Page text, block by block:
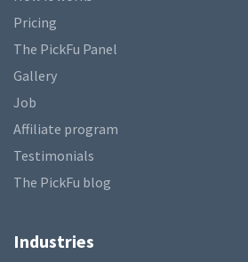
Pricing
The PickFu Panel
Gallery
Job
Affiliate program
Testimonials
The PickFu blog
Industries